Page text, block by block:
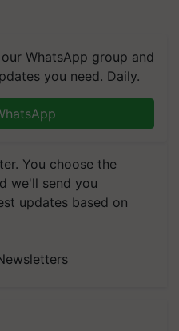
WhatsApp group and
you need. Daily.
You choose the
we'll send you
updates based on